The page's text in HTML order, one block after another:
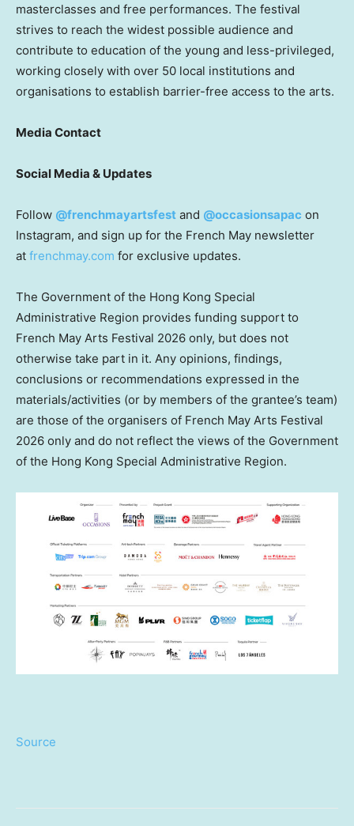
masterclasses and free performances. The festival
strives to reach the widest possible audience and
contribute to education of the young and less-privileged,
working closely with over 50 local institutions and
organisations to establish barrier-free access to the arts.
Media Contact
Social Media & Updates
Follow @frenchmayartsfest and @occasionsapac on
Instagram, and sign up for the French May newsletter
at frenchmay.com for exclusive updates.
The Government of the Hong Kong Special
Administrative Region provides funding support to
French May Arts Festival 2026 only, but does not
otherwise take part in it. Any opinions, findings,
conclusions or recommendations expressed in the
materials/activities (or by members of the grantee’s team)
are those of the organisers of French May Arts Festival
2026 only and do not reflect the views of the Government
of the Hong Kong Special Administrative Region.
Source